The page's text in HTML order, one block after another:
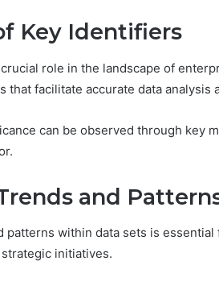
Key Identifiers
role in the landscape of
that facilitate accurate data analysis
can be observed through key
and
patterns within data sets is
initiatives.